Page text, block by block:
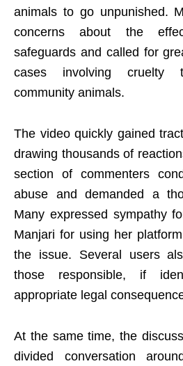
animals to go unpunished.
concerns about the
safeguards and called for
cases involving cruelty
community animals.
The video quickly gained
drawing thousands of
section of commenters
abuse and demanded a
Many expressed sympathy
Manjari for using her
the issue. Several users
those responsible, if
appropriate legal
At the same time, the
divided conversation